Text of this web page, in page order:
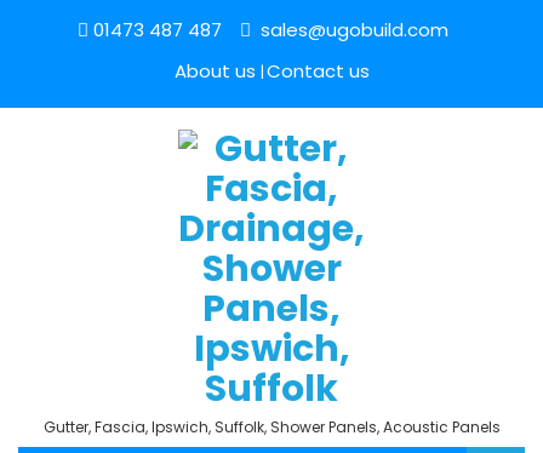
01473 487 487
sales@ugobuild.com
About us Contact us
Gutter, Fascia, Ipswich, Suffolk, Shower Panels, Acoustic Panels